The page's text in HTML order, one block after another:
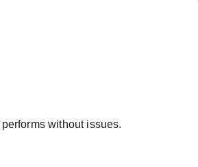
without issues.